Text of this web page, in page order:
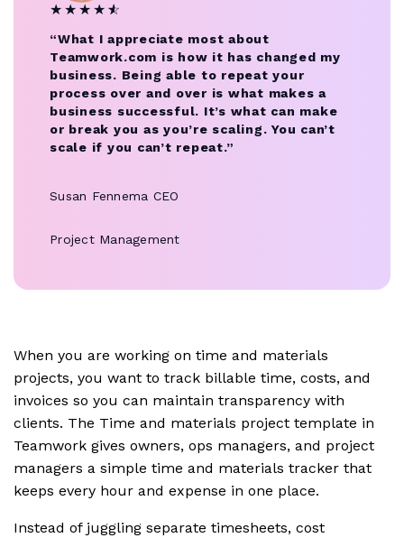
★ ★ ★ ★ ★
☆
“What I appreciate most about
Teamwork.com is how it has changed my
business. Being able to repeat your
process over and over is what makes a
business successful. It’s what can make
or break you as you’re scaling. You can’t
scale if you can’t repeat.”
Susan Fennema CEO
Project Management
When you are working on time and materials
projects, you want to track billable time, costs, and
invoices so you can maintain transparency with
clients. The Time and materials project template in
Teamwork gives owners, ops managers, and project
managers a simple time and materials tracker that
keeps every hour and expense in one place.
Instead of juggling separate timesheets, cost